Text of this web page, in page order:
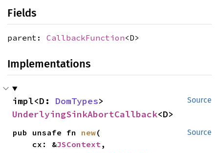
Fields
parent: CallbackFunction<D>
Implementations
Source
impl<D: DomTypes
UnderlyingSinkAbortCallback<D>
Source
pub unsafe fn new(
    cx: &
JSContext,